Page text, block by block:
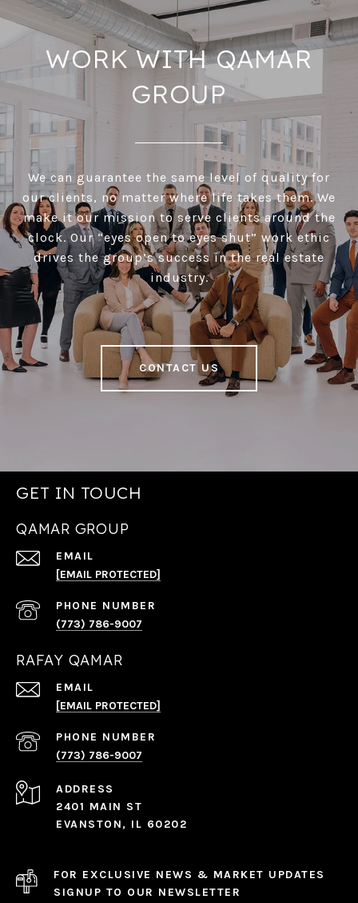
WORK WITH QAMAR
GROUP
We can guarantee the same level of quality for
our clients, no matter where life takes them. We
make it our mission to serve clients around the
clock. Our “eyes open to eyes shut” work ethic
drives the group’s success in the real estate
industry.
CONTACT US
GET IN TOUCH
QAMAR GROUP
EMAIL
[EMAIL PROTECTED]
PHONE NUMBER
(773) 786-9007
RAFAY QAMAR
EMAIL
[EMAIL PROTECTED]
PHONE NUMBER
(773) 786-9007
ADDRESS
2401 MAIN ST
EVANSTON, IL 60202
FOR EXCLUSIVE NEWS & MARKET UPDATES
SIGNUP TO OUR NEWSLETTER